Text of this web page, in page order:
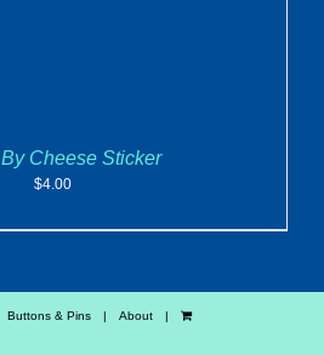
Cheese Sticker
$4.00
Buttons & Pins About